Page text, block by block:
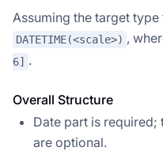
Assuming the target
DATETIME(<scale>) ,
6] .
Overall Structure
Date part is
are optional.